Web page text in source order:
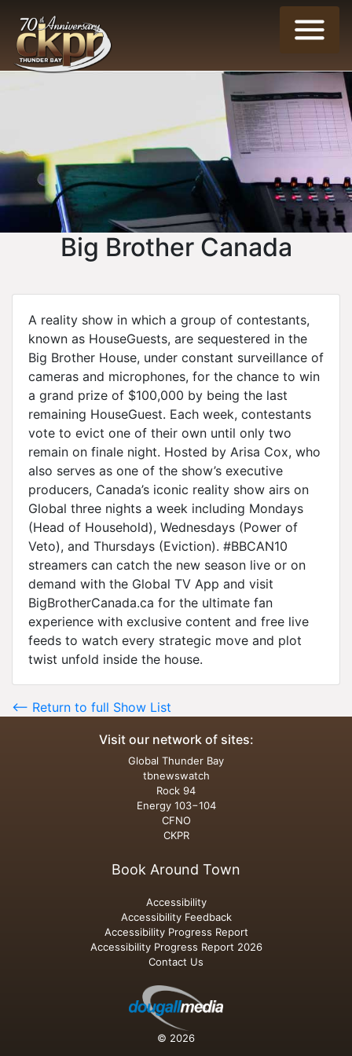
Big Brother Canada
A reality show in which a group of contestants,
known as HouseGuests, are sequestered in the
Big Brother House, under constant surveillance of
cameras and microphones, for the chance to win
a grand prize of $100,000 by being the last
remaining HouseGuest. Each week, contestants
vote to evict one of their own until only two
remain on finale night. Hosted by Arisa Cox, who
also serves as one of the show’s executive
producers, Canada’s iconic reality show airs on
Global three nights a week including Mondays
(Head of Household), Wednesdays (Power of
Veto), and Thursdays (Eviction). #BBCAN10
streamers can catch the new season live or on
demand with the Global TV App and visit
BigBrotherCanada.ca for the ultimate fan
experience with exclusive content and free live
feeds to watch every strategic move and plot
twist unfold inside the house.
<-- Return to full Show List
Visit our network of sites:
Global Thunder Bay
tbnewswatch
Rock 94
Energy 103−104
CFNO
CKPR
Book Around Town
Accessibility
Accessibility Feedback
Accessibility Progress Report
Accessibility Progress Report 2026
Contact Us
© 2026